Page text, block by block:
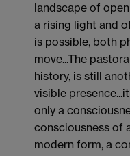
landscape of
a rising light and
is possible, both
move...The
history, is still
visible
only a
consciousness of
modern form, a